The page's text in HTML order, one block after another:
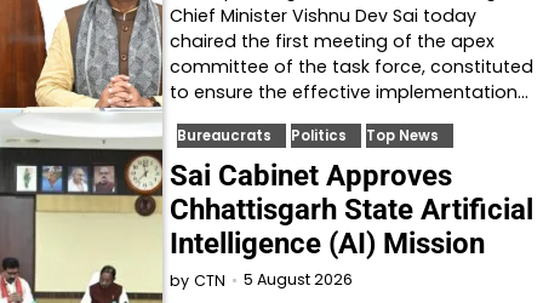
Chief Minister Vishnu Dev Sai today
chaired the first meeting of the apex
committee of the task force, constituted
to ensure the effective implementation…
Bureaucrats Politics Top News
Sai Cabinet Approves
Chhattisgarh State Artificial
Intelligence (AI) Mission
by CTN 5 August 2026